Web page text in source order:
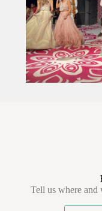
Tell us where and